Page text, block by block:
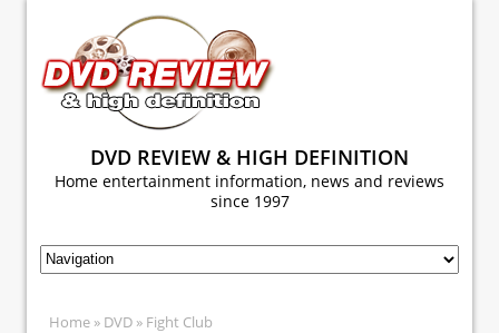
DVD REVIEW & HIGH DEFINITION
Home entertainment information, news and reviews
since 1997
Home » DVD » Fight Club